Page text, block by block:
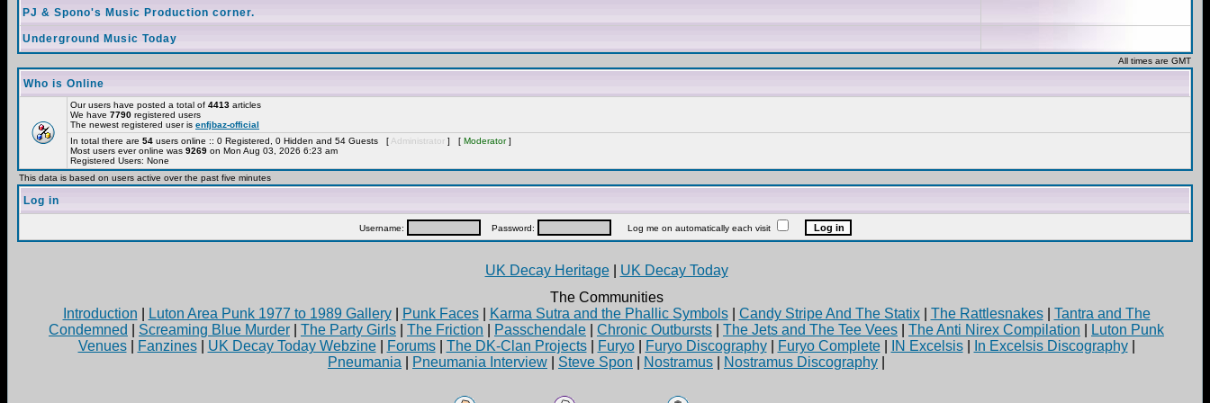
PJ & Spono's Music Production corner.
Underground Music Today
All times are GMT
Who is Online
Our users have posted a total of 4413 articles
We have 7790 registered users
The newest registered user is enfjbaz-official
In total there are 54 users online :: 0 Registered, 0 Hidden and 54 Guests [ Administrator ] [ Moderator]
Most users ever online was 9269 on Mon Aug 03, 2026 6:23 am
Registered Users: None
This data is based on users active over the past five minutes
Log in
Username: Password: Log me on automatically each visit
UK Decay Heritage| UK Decay Today
The Communities
Introduction
Luton Area Punk 1977 to 1989 Gallery| Punk Faces| Karma Sutra and the Phallic Symbols| Candy Stripe And The Statix| The Rattlesnakes| Tantra and The
Condemned
Screaming Blue Murder The Party Girls The Friction Passchendale Chronic Outbursts The Jets and The Tee Vees The Anti Nirex Compilation
Luton Punk
Venues| Fanzines| UK Decay Today Webzine| Forums| The DK-Clan Projects| Furyo| Furyo Discography| Furyo Complete| IN Excelsis| In Excelsis Discography|
Pneumania
Pneumania Interview Steve Spon Nostramus Nostramus Discography